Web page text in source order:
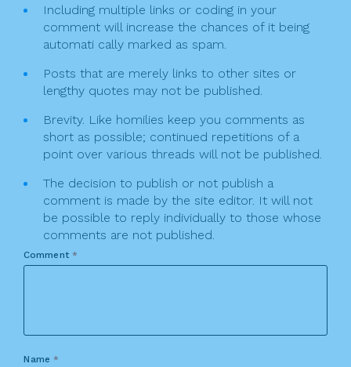
Including multiple links or coding in your
comment will increase the chances of it being
automati cally marked as spam.
Posts that are merely links to other sites or
lengthy quotes may not be published.
Brevity. Like homilies keep you comments as
short as possible; continued repetitions of a
point over various threads will not be published.
The decision to publish or not publish a
comment is made by the site editor. It will not
be possible to reply individually to those whose
comments are not published.
Comment *
Name*